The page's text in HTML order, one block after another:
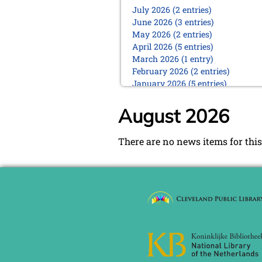
July 2026 (2 entries)
June 2026 (3 entries)
May 2026 (2 entries)
April 2026 (5 entries)
March 2026 (1 entry)
February 2026 (2 entries)
January 2026 (5 entries)
December 2025 (2 entries)
October 2025 (9 entries)
September 2025 (6 entries)
July 2025 (2 entries)
May 2025 (4 entries)
April 2025 (3 entries)
January 2025 (2 entries)
August 2026
There are no news items for